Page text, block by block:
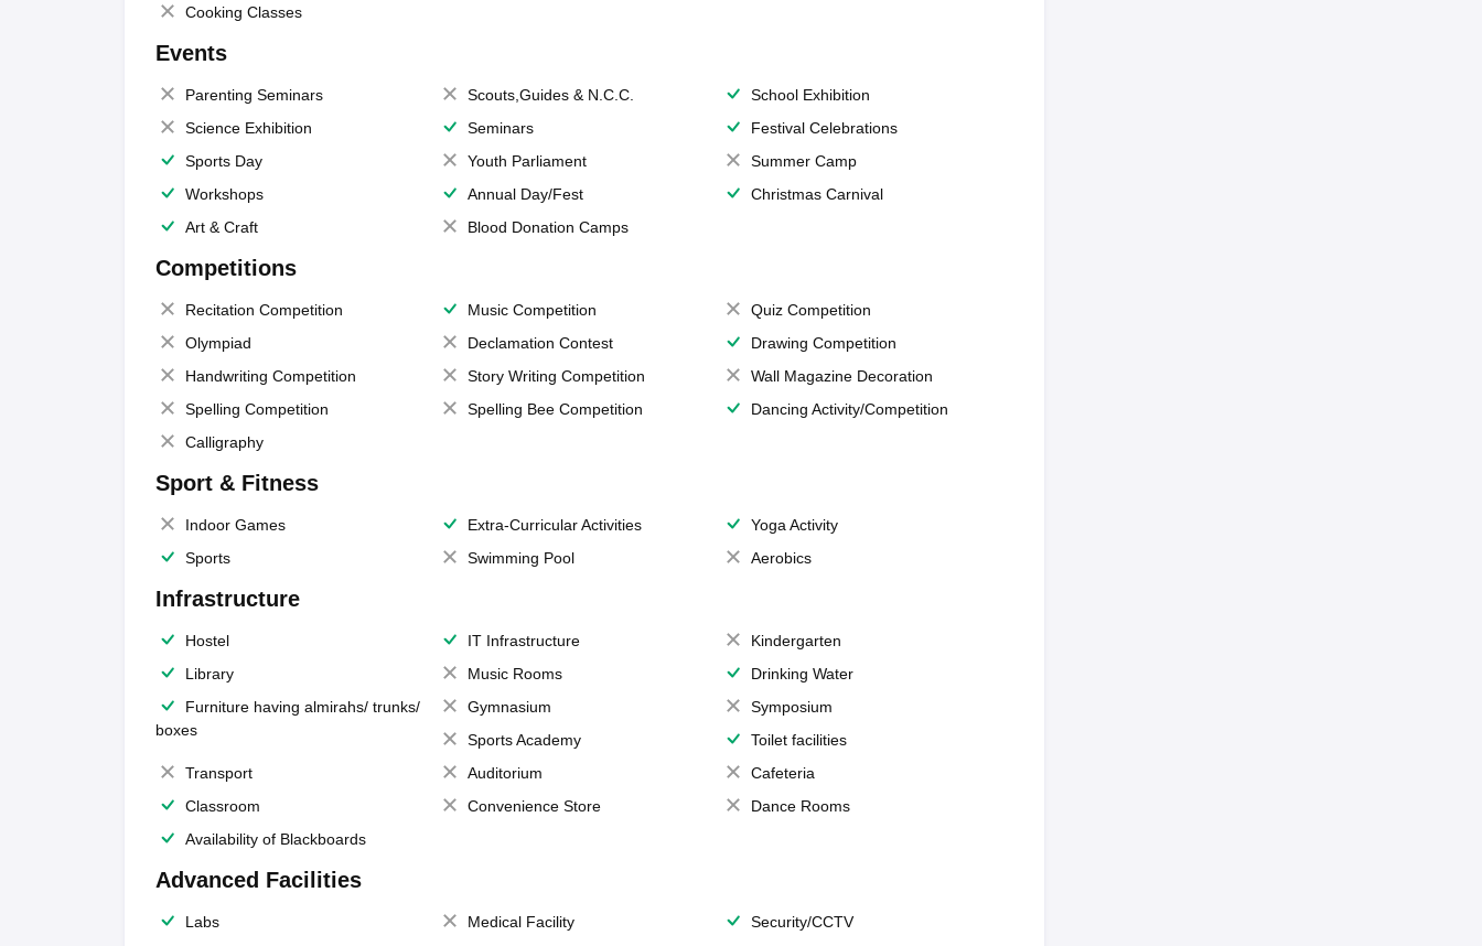
Cooking Classes
Events
Parenting Seminars Scouts,Guides & N.C.C.
School Exhibition
Science Exhibition
Seminars
Festival Celebrations
Sports Day
Youth Parliament
Summer Camp
Workshops
Annual Day/Fest
Christmas Carnival
Art & Craft
Blood Donation Camps
Competitions
Recitation Competition Music Competition
Quiz Competition
Olympiad
Declamation Contest
Drawing Competition
Handwriting Competition
Story Writing Competition
Wall Magazine Decoration
Spelling Competition
Spelling Bee Competition
Dancing Activity/Competition
Calligraphy
Sport & Fitness
Indoor Games Extra-Curricular Activities
Yoga Activity
Sports
Swimming Pool Aerobics
Infrastructure
Hostel IT Infrastructure
Kindergarten
Library
Music Rooms
Drinking Water
Furniture having almirahs/ trunks/
boxes
Gymnasium
Symposium
Sports Academy
Toilet facilities
Transport
Auditorium
Cafeteria
Classroom
Convenience Store
Dance Rooms
Availability of Blackboards
Advanced Facilities
Labs Medical Facility
Security/CCTV